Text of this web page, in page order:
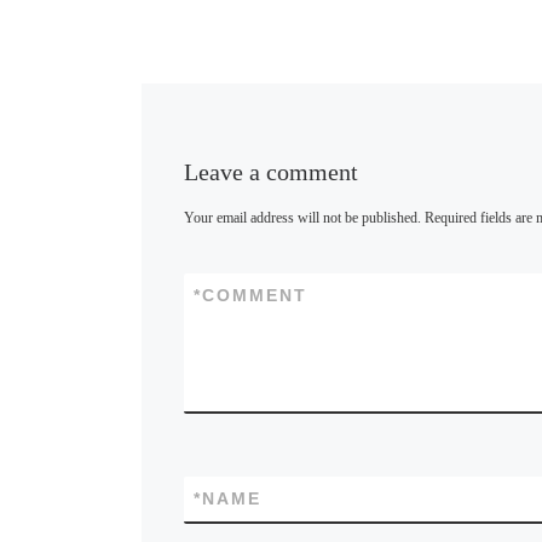
Leave a comment
Your email address will not be published. Required fields are
COMMENT
*
NAME
*